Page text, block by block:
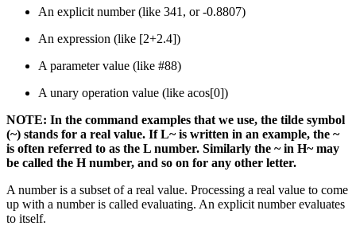
An explicit number (like 341, or -0.8807)
An expression (like [2+2.4])
A parameter value (like #88)
A unary operation value (like acos[0])
NOTE: In the command examples that we use, the tilde symbol
(~) stands for a real value. If L~ is written in an example, the ~
is often referred to as the L number. Similarly the ~ in H~ may
be called the H number, and so on for any other letter.
A number is a subset of a real value. Processing a real value to come
up with a number is called evaluating. An explicit number evaluates
to itself.